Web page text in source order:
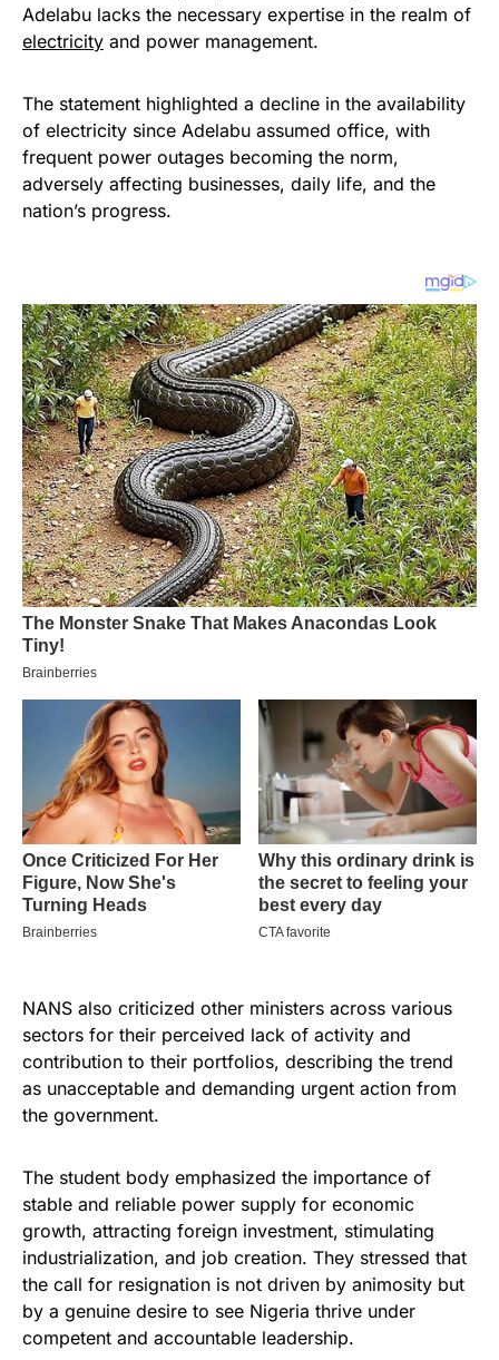
Adelabu lacks the necessary expertise in the realm of
electricity and power management.
The statement highlighted a decline in the availability
of electricity since Adelabu assumed office, with
frequent power outages becoming the norm,
adversely affecting businesses, daily life, and the
nation’s progress.
NANS also criticized other ministers across various
sectors for their perceived lack of activity and
contribution to their portfolios, describing the trend
as unacceptable and demanding urgent action from
the government.
The student body emphasized the importance of
stable and reliable power supply for economic
growth, attracting foreign investment, stimulating
industrialization, and job creation. They stressed that
the call for resignation is not driven by animosity but
by a genuine desire to see Nigeria thrive under
competent and accountable leadership.